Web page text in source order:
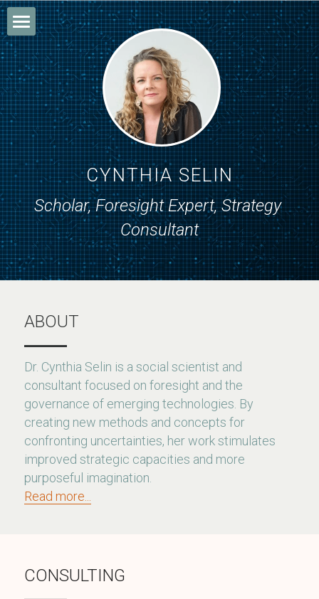
CYNTHIA SELIN
Scholar, Foresight Expert, Strategy
Consultant
Home
About
Research
Writing
Consulting
ABOUT
Dr. Cynthia Selin is a social scientist and
consultant focused on foresight and the
governance of emerging technologies. By
creating new methods and concepts for
confronting uncertainties, her work stimulates
improved strategic capacities and more
purposeful imagination.
Read more...
CONSULTING